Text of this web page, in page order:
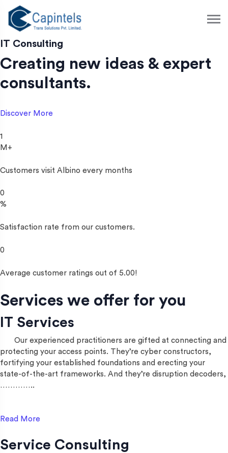
p
o
o
e
t
IT Consulting
Creating new ideas & expert
consultants.
Discover More
1
M+
Customers visit Albino every months
0
%
Satisfaction rate from our customers.
0
Average customer ratings out of 5.00!
Services we offer for you
IT Services
Our experienced practitioners are gifted at connecting and
protecting your access points. They’re cyber constructors,
fortifying your established foundations and erecting your
state-of-the-art frameworks. And they’re disruption decoders,
…………..
Read More
Service Consulting